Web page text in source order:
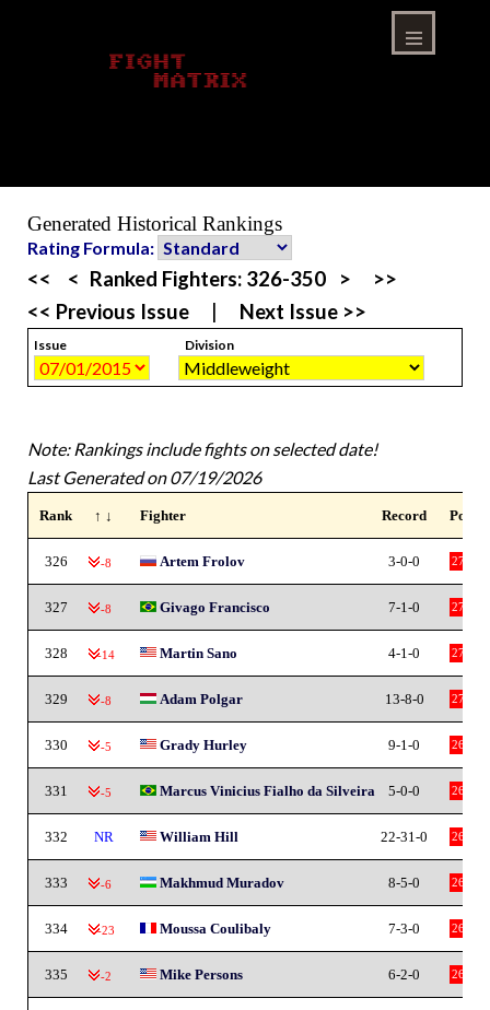
Generated Historical Rankings
Rating Formula:
<< < Ranked Fighters: 326-350 >
>>
<< Previous Issue
Next Issue >>
Issue Division
Note: Rankings include fights on selected date!
Last Generated on 07/19/2026
Rank ↑ ↓ Fighter Record Points
326 -8 Artem Frolov 3-0-0 27
327 -8 Givago Francisco 7-1-0 27
328 -14 Martin Sano 4-1-0 27
329 -8 Adam Polgar 13-8-0 27
330 -5 Grady Hurley 9-1-0 26
331 -5 Marcus Vinicius Fialho da Silveira 5-0-0 26
332 NR William Hill 22-31-0 26
333 -6 Makhmud Muradov 8-5-0 26
334 -23 Moussa Coulibaly 7-3-0 26
335 -2 Mike Persons 6-2-0 26